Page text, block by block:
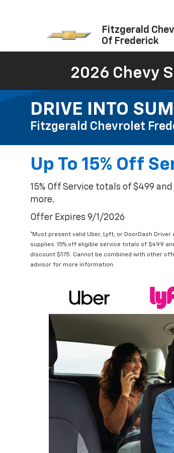
Fitzgerald
Of Frederick
2026 Chevy
DRIVE INTO
Fitzgerald Chevrolet
Up To 15% Off
15% Off Service totals of $499
more.
Offer Expires 9/1/2026
*Must present valid Uber, Lyft, or DoorDash
supplies. 15% off eligible service totals of $499
discount $175. Cannot be combined with other
advisor for more information.